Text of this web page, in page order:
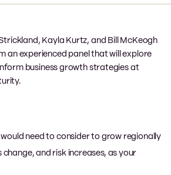
Kayla Kurtz, and Bill McKeogh
an experienced panel that will explore
business growth strategies at
need to consider to grow regionally
and risk increases, as your